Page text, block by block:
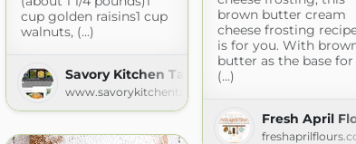
cup golden raisins1 cup
walnuts, (...)
Savory Kitchen Table
www.savorykitchentable.com
brown butter cream
cheese frosting
is for you. With
butter as the base for
(...)
Fresh April